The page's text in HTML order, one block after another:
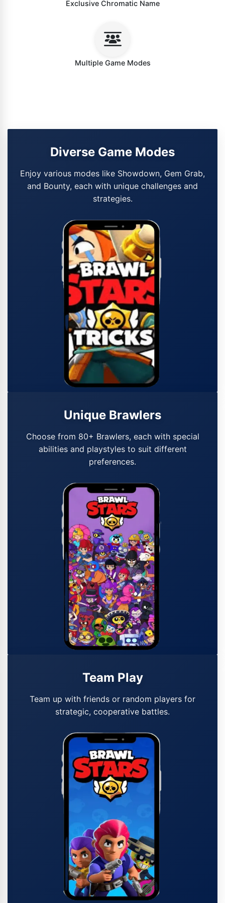
Exclusive Chromatic Name
Multiple Game Modes
Diverse Game Modes
Enjoy various modes like Showdown, Gem Grab,
and Bounty, each with unique challenges and
strategies.
Unique Brawlers
Choose from 80+ Brawlers, each with special
abilities and playstyles to suit different
preferences.
Team Play
Team up with friends or random players for
strategic, cooperative battles.